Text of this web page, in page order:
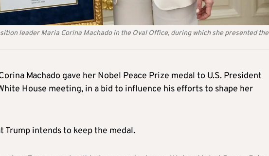
leader Maria Corina Machado in the Oval Office, during which she presented the
Machado gave her Nobel Peace Prize medal to U.S. President
House meeting, in a bid to influence his efforts to shape her
intends to keep the medal.